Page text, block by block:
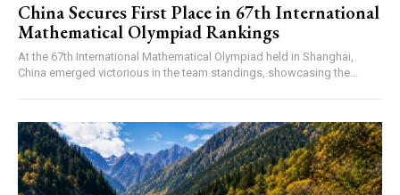
China Secures First Place in 67th International
Mathematical Olympiad Rankings
At the 67th International Mathematical Olympiad held in Shanghai,
China emerged victorious in the team standings, showcasing the...